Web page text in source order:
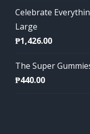
Celebrate
Large
₱1,426.00
The Super
₱440.00